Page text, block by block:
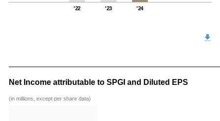
'22 '23 '24
Net Income attributable to SPGI and Diluted EPS
(in millions, except per share data)